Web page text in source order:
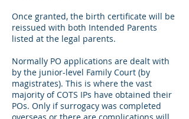
Once granted, the birth certificate will be
reissued with both Intended Parents
listed at the legal parents.
Normally PO applications are dealt with
by the junior-level Family Court (by
magistrates). This is where the vast
majority of COTS IPs have obtained their
POs. Only if surrogacy was completed